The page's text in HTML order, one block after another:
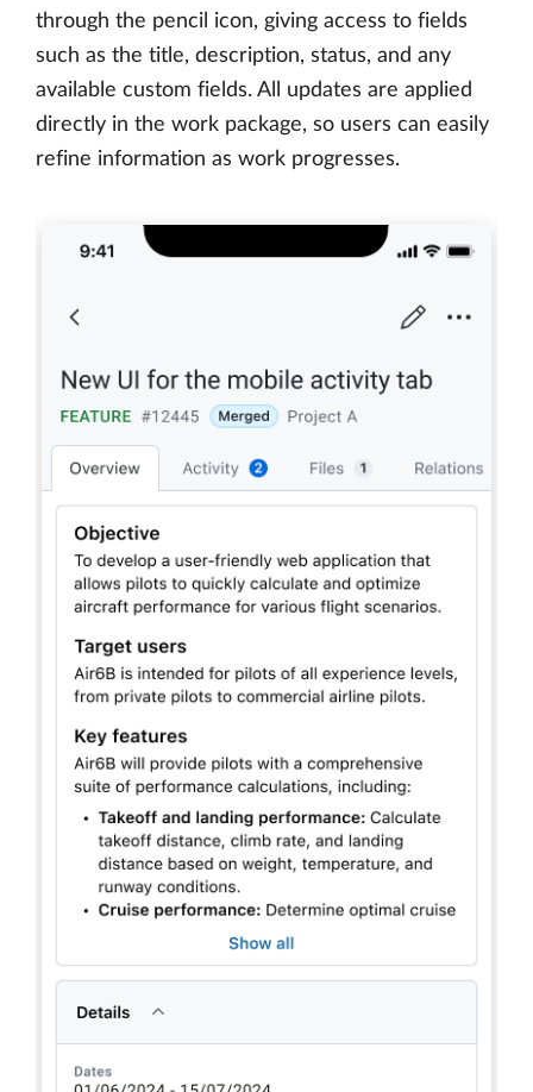
through the pencil icon, giving access to fields
such as the title, description, status, and any
available custom fields. All updates are applied
directly in the work package, so users can easily
refine information as work progresses.